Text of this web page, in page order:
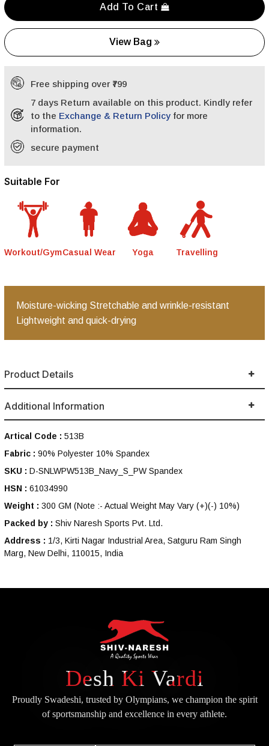
Add To Cart
View Bag
Free shipping over ₹799
7 days Return available on this product. Kindly refer
to the Exchange & Return Policy for more
information.
secure payment
Suitable For
Workout/GymCasual Wear Yoga Travelling
Moisture-wicking Stretchable and wrinkle-resistant
Lightweight and quick-drying
Product Details
Additional Information
Artical Code : 513B
Fabric : 90% Polyester 10% Spandex
SKU : D-SNLWPW513B_Navy_S_PW Spandex
HSN : 61034990
Weight : 300 GM (Note :- Actual Weight May Vary (+)(-) 10%)
Packed by : Shiv Naresh Sports Pvt. Ltd.
Address : 1/3, Kirti Nagar Industrial Area, Satguru Ram Singh
Marg, New Delhi, 110015, India
Desh Ki Vardi
Proudly Swadeshi, trusted by Olympians, we champion the spirit
ofsportsmanship and excellence in every athlete.